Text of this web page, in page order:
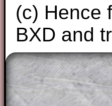
(c) Hence
BXD and
The worked
are only
Subscription.